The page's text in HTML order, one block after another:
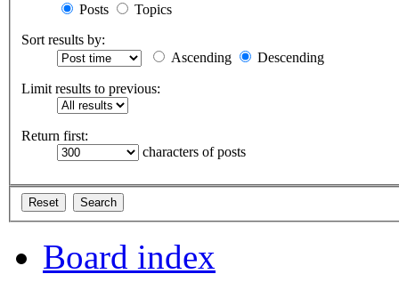
Posts
Topics
Sort results by:
Ascending
Descending
Limit results to previous:
Return first:
characters of posts
Board index